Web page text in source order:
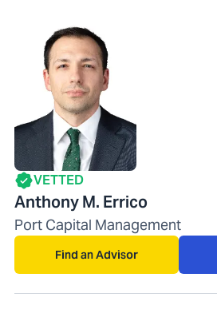
VETTED
Anthony M. Errico
Port Capital Management
Find an Advisor